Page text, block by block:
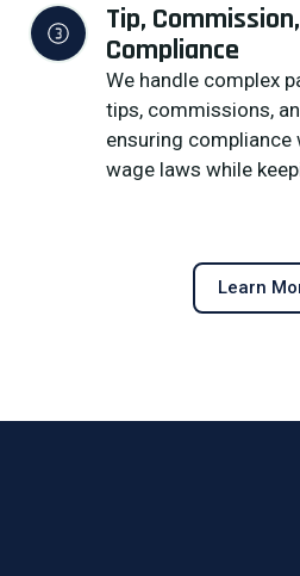
Tip,
Compliance
We handle complex
tips, commissions,
ensuring
wage laws while
Learn